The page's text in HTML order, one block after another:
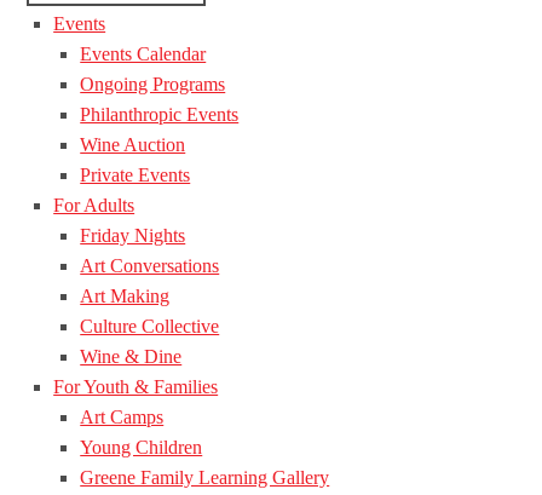
Events
Events Calendar
Ongoing Programs
Philanthropic Events
Wine Auction
Private Events
For Adults
Friday Nights
Art Conversations
Art Making
Culture Collective
Wine & Dine
For Youth & Families
Art Camps
Young Children
Greene Family Learning Gallery